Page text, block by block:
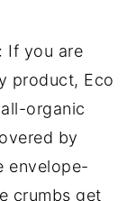
If you are
product, Eco
organic
by
envelope-
crumbs get